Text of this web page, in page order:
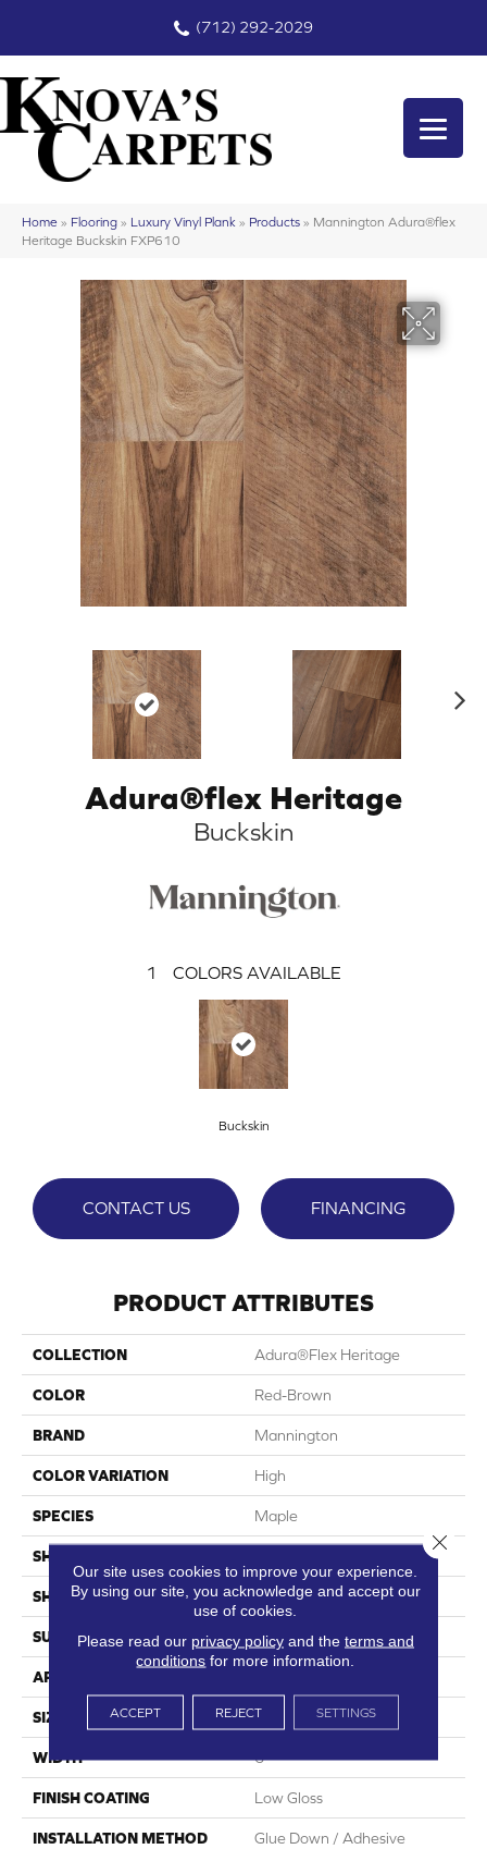
(712) 292-2029
Home » Flooring » Luxury Vinyl Plank » Products » Mannington Adura®flex
Heritage Buckskin FXP610
Adura®flex Heritage
Buckskin
1 COLORS AVAILABLE
Buckskin
CONTACT US FINANCING
PRODUCT ATTRIBUTES
COLLECTION Adura®flex Heritage
COLOR Red-Brown
BRAND Mannington
COLOR VARIATION High
SPECIES Maple
SHADE
SHAPE Plank
SURFACE TYPE Embossed
APPLICATION
SIZE 6" X 48"
WIDTH 6
FINISH COATING Low Gloss
INSTALLATION METHOD Glue Down / Adhesive
Our site uses cookies to improve your experience.
By using our site, you acknowledge and accept our
use of cookies.
Please read our privacy policyand the terms and
conditions for more information.
ACCEPT REJECT SETTINGS
Close